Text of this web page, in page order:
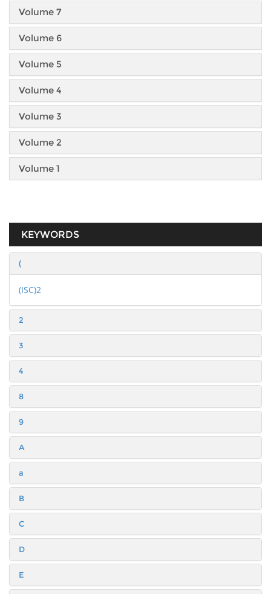
Volume 7
Volume 6
Volume 5
Volume 4
Volume 3
Volume 2
Volume 1
KEYWORDS
(
(ISC)2
2
3
4
8
9
A
a
B
C
D
E